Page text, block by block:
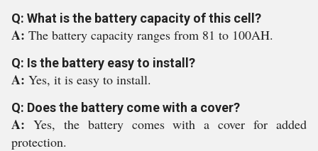
Q: What is the battery capacity of this cell?
A: The battery capacity ranges from 81 to 100AH.
Q: Is the battery easy to install?
A: Yes, it is easy to install.
Q: Does the battery come with a cover?
A: Yes, the battery comes with a cover for added
protection.